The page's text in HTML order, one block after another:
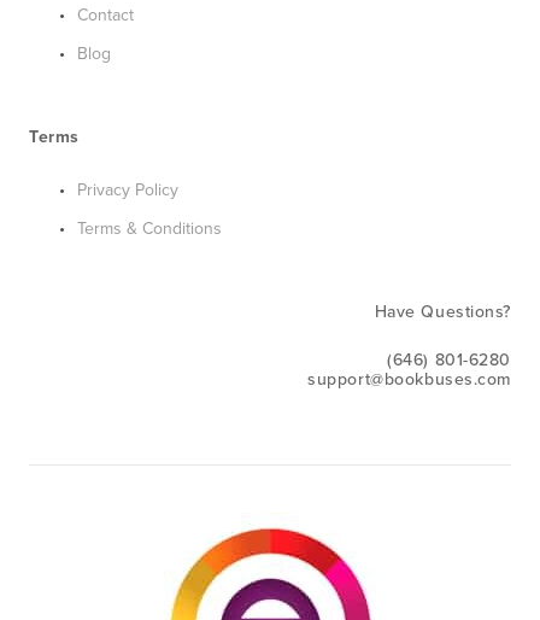
Contact
Blog
Terms
Privacy Policy
Terms & Conditions
Have Questions?
(646) 801-6280
support@bookbuses.com